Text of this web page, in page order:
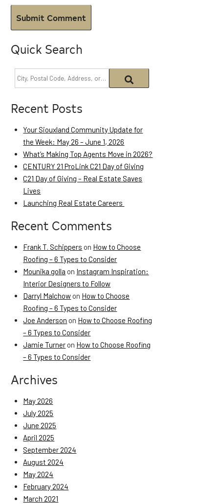
Quick Search
Recent Posts
Your Siouxland Community Update for
the Week: May 26 – June 1, 2026
What’s Making Top Agents Move in 2026?
CENTURY 21 ProLink C21 Day of Giving
C21 Day of Giving – Real Estate Saves
Lives
Launching Real Estate Careers
Recent Comments
Frank T. Schippers on How to Choose
Roofing – 6 Types to Consider
Mounika golla on Instagram Inspiration:
Interior Designers to Follow
Darryl Malchow on How to Choose
Roofing – 6 Types to Consider
Joe Anderson on How to Choose Roofing
– 6 Types to Consider
Jamie Turner on How to Choose Roofing
– 6 Types to Consider
Archives
May 2026
July 2025
June 2025
April 2025
September 2024
August 2024
May 2024
February 2024
March 2021